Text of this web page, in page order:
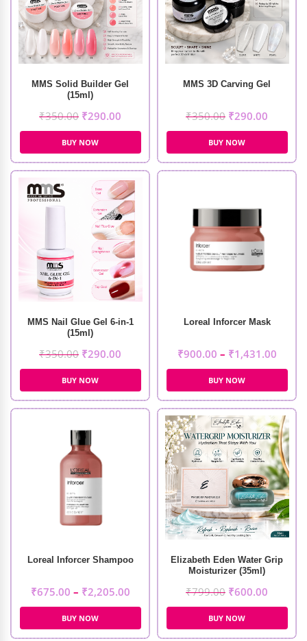
MMS Solid Builder Gel
(15ml)
₹350.00 ₹290.00
BUY NOW
MMS 3D Carving Gel
₹350.00 ₹290.00
BUY NOW
MMS Nail Glue Gel 6-in-1
(15ml)
₹350.00 ₹290.00
BUY NOW
Loreal Inforcer Mask
₹900.00 – ₹1,431.00
BUY NOW
Loreal Inforcer Shampoo
₹675.00 – ₹2,205.00
BUY NOW
Elizabeth Eden Water Grip
Moisturizer (35ml)
₹799.00 ₹600.00
BUY NOW